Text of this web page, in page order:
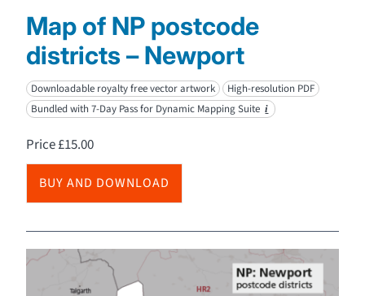
Map of NP postcode
districts – Newport
Downloadable royalty free vector artwork
High-resolution PDF
Bundled with 7-Day Pass for Dynamic Mapping Suite i
Price£15.00
BUY AND DOWNLOAD